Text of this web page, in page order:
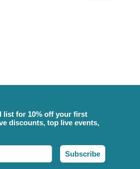
list for 10% off your first
discounts, top live events,
Subscribe